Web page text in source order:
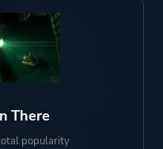
There
popularity